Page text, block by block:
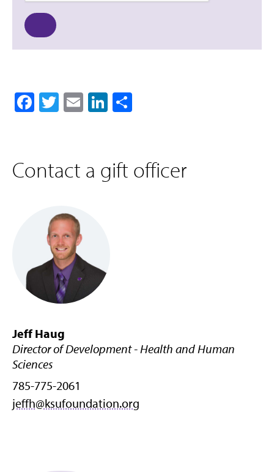
Facebook
Twitter
EmailLinkedIn
Contact a gift officer
Jeff Haug
Director of Development - Health and Human
Sciences
785-775-2061
jeffh@ksufoundation.org